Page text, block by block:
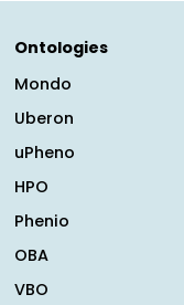
Ontologies
Mondo
Uberon
uPheno
HPO
Phenio
OBA
VBO